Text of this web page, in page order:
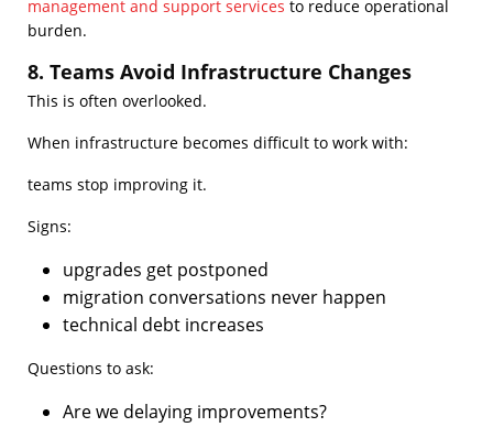
management and support services to reduce operational
burden.
8. Teams Avoid Infrastructure Changes
This is often overlooked.
When infrastructure becomes difficult to work with:
teams stop improving it.
Signs:
upgrades get postponed
migration conversations never happen
technical debt increases
Questions to ask:
Are we delaying improvements?